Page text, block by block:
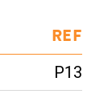
REF
P13